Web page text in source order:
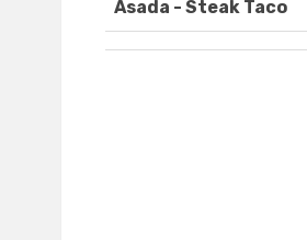
Asada - Steak Taco